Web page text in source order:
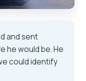
and sent
he would be. He
could identify